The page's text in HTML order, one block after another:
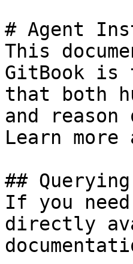
# Agent
This
GitBook is
that both
and
Learn
##
If you
directly